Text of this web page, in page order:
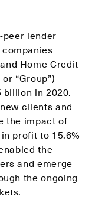
lender
Home Credit
“Group”)
billion in 2020.
clients and
the impact of
profit to 15.6%
the
and emerge
the ongoing